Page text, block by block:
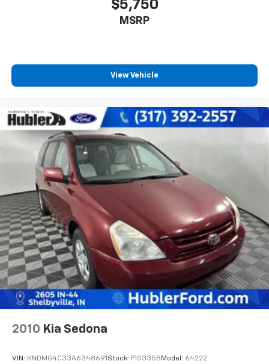
$5,750
MSRP
View Vehicle
2010 Kia Sedona
VIN: KNDMG4C33A6348691 Stock: F15335B Model: 64222